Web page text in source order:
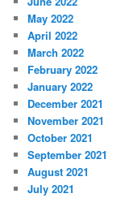
May 2022
April 2022
March 2022
February 2022
January 2022
December 2021
November 2021
October 2021
September 2021
August 2021
July 2021